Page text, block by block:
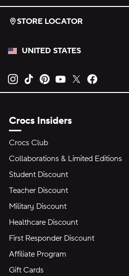
STORE LOCATOR
UNITED STATES
Opens new tab
Opens new tab
Opens new tab
Opens new tab
Opens new tab
Crocs Insiders
Crocs Club
Collaborations & Limited Editions
Student Discount
Teacher Discount
Military Discount
Healthcare Discount
First Responder Discount
Affiliate Program
Gift Cards